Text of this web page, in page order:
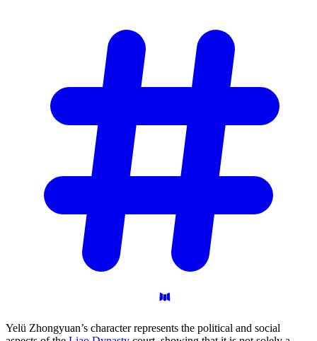
Yelü Zhongyuan’s character represents the political and social